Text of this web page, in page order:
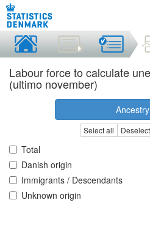
Labour force to calculate
(ultimo november)
Select all
Total
Danish origin
Immigrants / Descendants
Unknown origin